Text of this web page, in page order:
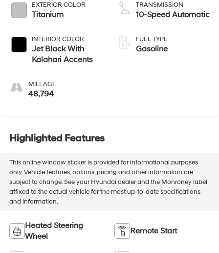
EXTERIOR COLOR
Titanium
INTERIOR COLOR
Jet Black With
Kalahari Accents
MILEAGE
48,794
TRANSMISSION
10-Speed Automatic
FUEL TYPE
Gasoline
Highlighted Features
This online window sticker is provided for informational purposes
only. Vehicle features, options, pricing and other information are
subject to change. See your Hyundai dealer and the Monroney label
affixed to the actual vehicle for the most up-to-date specifications
and information.
Heated Steering
Wheel
Remote Start